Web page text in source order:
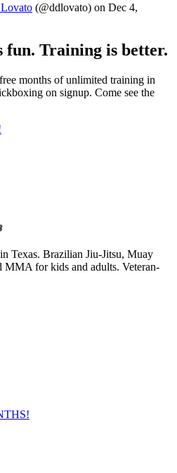
(@ddlovato) on Dec 4,
fun. Training is better.
months of unlimited training in
on signup. Come see the
Texas. Brazilian Jiu-Jitsu, Muay
for kids and adults. Veteran-